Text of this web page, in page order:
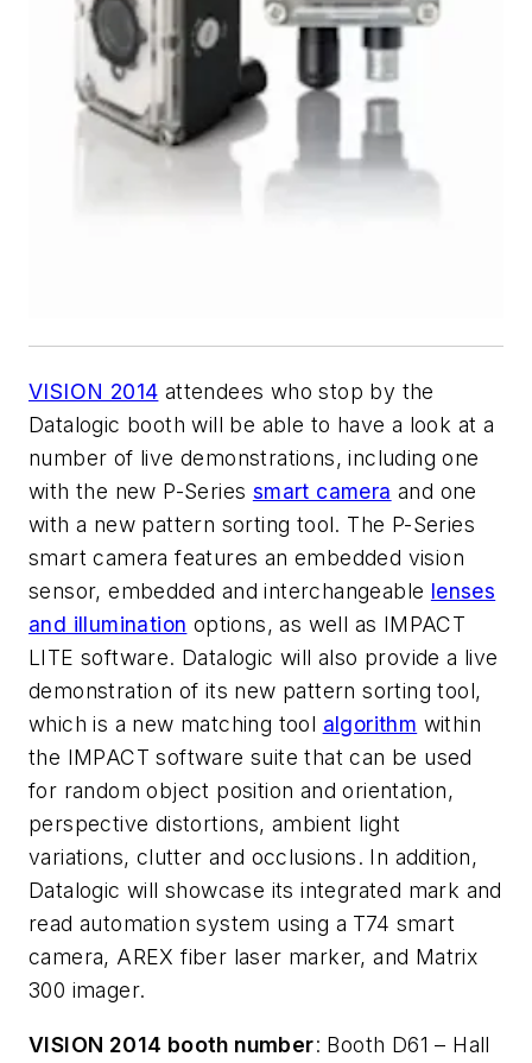
VISION 2014 attendees who stop by the
Datalogic booth will be able to have a look at a
number of live demonstrations, including one
with the new P-Series smart camera and one
with a new pattern sorting tool. The P-Series
smart camera features an embedded vision
sensor, embedded and interchangeable lenses
and illumination options, as well as IMPACT
LITE software. Datalogic will also provide a live
demonstration of its new pattern sorting tool,
which is a new matching tool algorithm within
the IMPACT software suite that can be used
for random object position and orientation,
perspective distortions, ambient light
variations, clutter and occlusions. In addition,
Datalogic will showcase its integrated mark and
read automation system using a T74 smart
camera, AREX fiber laser marker, and Matrix
300 imager.
VISION 2014 booth number: Booth D61 – Hall